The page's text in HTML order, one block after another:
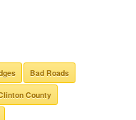
Bad Roads
County